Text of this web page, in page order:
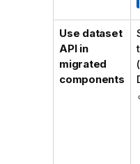
Use dataset
API in
migrated
components